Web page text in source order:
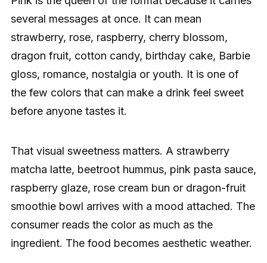
several messages at once. It can mean
strawberry, rose, raspberry, cherry blossom,
dragon fruit, cotton candy, birthday cake, Barbie
gloss, romance, nostalgia or youth. It is one of
the few colors that can make a drink feel sweet
before anyone tastes it.
That visual sweetness matters. A strawberry
matcha latte, beetroot hummus, pink pasta sauce,
raspberry glaze, rose cream bun or dragon-fruit
smoothie bowl arrives with a mood attached. The
consumer reads the color as much as the
ingredient. The food becomes aesthetic weather.